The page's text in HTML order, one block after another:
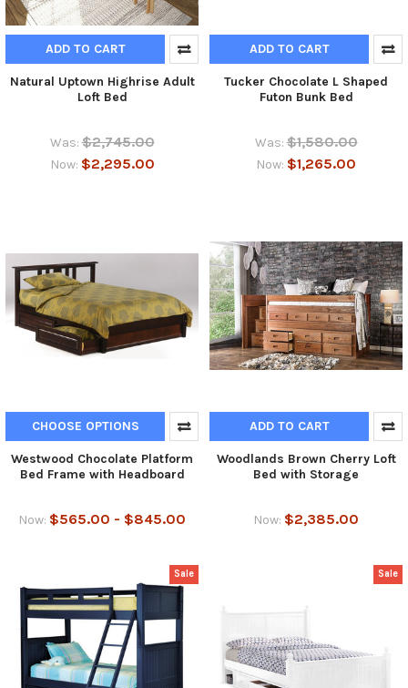
ADD TO CART
Natural Uptown Highrise Adult
Loft Bed
Was: $2,745.00
Now: $2,295.00
ADD TO CART
Tucker Chocolate L Shaped
Futon Bunk Bed
Was: $1,580.00
Now: $1,265.00
CHOOSE OPTIONS
Westwood Chocolate Platform
Bed Frame with Headboard
Now: $565.00 - $845.00
ADD TO CART
Woodlands Brown Cherry Loft
Bed with Storage
Now: $2,385.00
Sale Sale